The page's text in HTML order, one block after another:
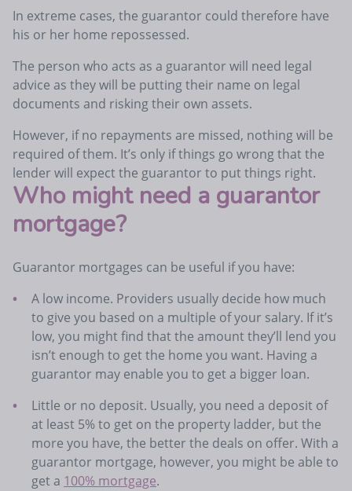
In extreme cases, the guarantor could therefore have
his or her home repossessed.
The person who acts as a guarantor will need legal
advice as they will be putting their name on legal
documents and risking their own assets.
However, if no repayments are missed, nothing will be
required of them. It’s only if things go wrong that the
lender will expect the guarantor to put things right.
Who might need a guarantor
mortgage?
Guarantor mortgages can be useful if you have:
A low income. Providers usually decide how much
to give you based on a multiple of your salary. If it’s
low, you might find that the amount they’ll lend you
isn’t enough to get the home you want. Having a
guarantor may enable you to get a bigger loan.
Little or no deposit. Usually, you need a deposit of
at least 5% to get on the property ladder, but the
more you have, the better the deals on offer. With a
guarantor mortgage, however, you might be able to
get a 100% mortgage.